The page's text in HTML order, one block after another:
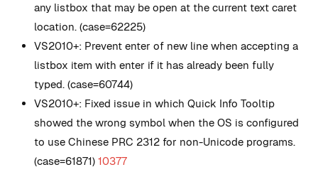
any listbox that may be open at the current text caret
location. (case=62225)
VS2010+: Prevent enter of new line when accepting a
listbox item with enter if it has already been fully
typed. (case=60744)
VS2010+: Fixed issue in which Quick Info Tooltip
showed the wrong symbol when the OS is configured
to use Chinese PRC 2312 for non-Unicode programs.
(case=61871) 10377